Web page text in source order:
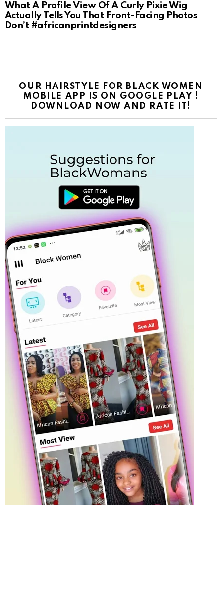
What A Profile View Of A Curly Pixie Wig
Actually Tells You That Front-Facing Photos
Don’t #africanprintdesigners
OUR HAIRSTYLE FOR BLACK WOMEN
MOBILE APP IS ON GOOGLE PLAY !
DOWNLOAD NOW AND RATE IT!